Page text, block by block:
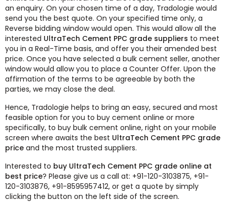
an enquiry. On your chosen time of a day, Tradologie would
send you the best quote. On your specified time only, a
Reverse bidding window would open. This would allow all the
interested UltraTech Cement PPC grade suppliers to meet
you in a Real-Time basis, and offer you their amended best
price. Once you have selected a bulk cement seller, another
window would allow you to place a Counter Offer. Upon the
affirmation of the terms to be agreeable by both the
parties, we may close the deal.
Hence, Tradologie helps to bring an easy, secured and most
feasible option for you to buy cement online or more
specifically, to buy bulk cement online, right on your mobile
screen where awaits the best UltraTech Cement PPC grade
price and the most trusted suppliers.
Interested to buy UltraTech Cement PPC grade online at
best price? Please give us a call at: +91-120-3103875, +91-
120-3103876, +91-8595957412, or get a quote by simply
clicking the button on the left side of the screen.